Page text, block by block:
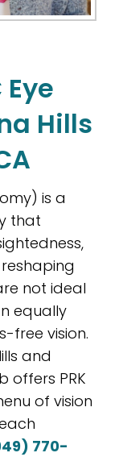
Hills
is a
that
not ideal
equally
free vision.
and
offers PRK
of vision
770-